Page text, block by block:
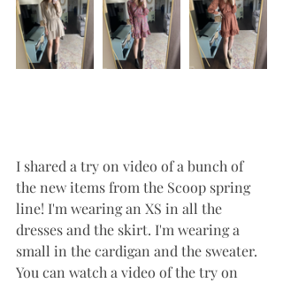
I shared a try on video of a bunch of
the new items from the Scoop spring
line! I'm wearing an XS in all the
dresses and the skirt. I'm wearing a
small in the cardigan and the sweater.
You can watch a video of the try on